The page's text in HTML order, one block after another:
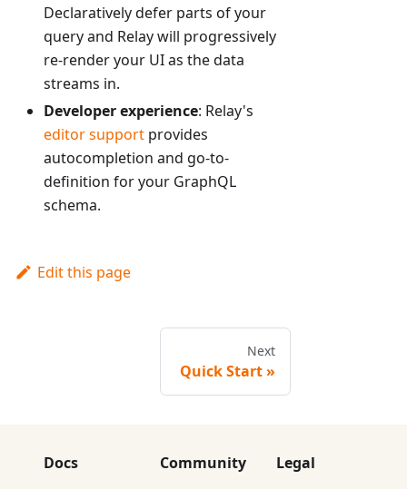
Declaratively defer parts of your
query and Relay will progressively
re-render your UI as the data
streams in.
Developer experience: Relay's
editor support provides
autocompletion and go-to-
definition for your GraphQL
schema.
Edit this page
Next
Quick Start
Docs Community Legal